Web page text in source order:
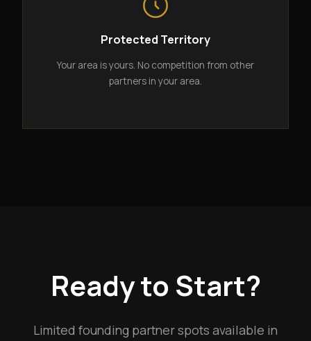
Protected Territory
Your area is yours. No competition from other
partners in your area.
Ready to Start?
Limited founding partner spots available in